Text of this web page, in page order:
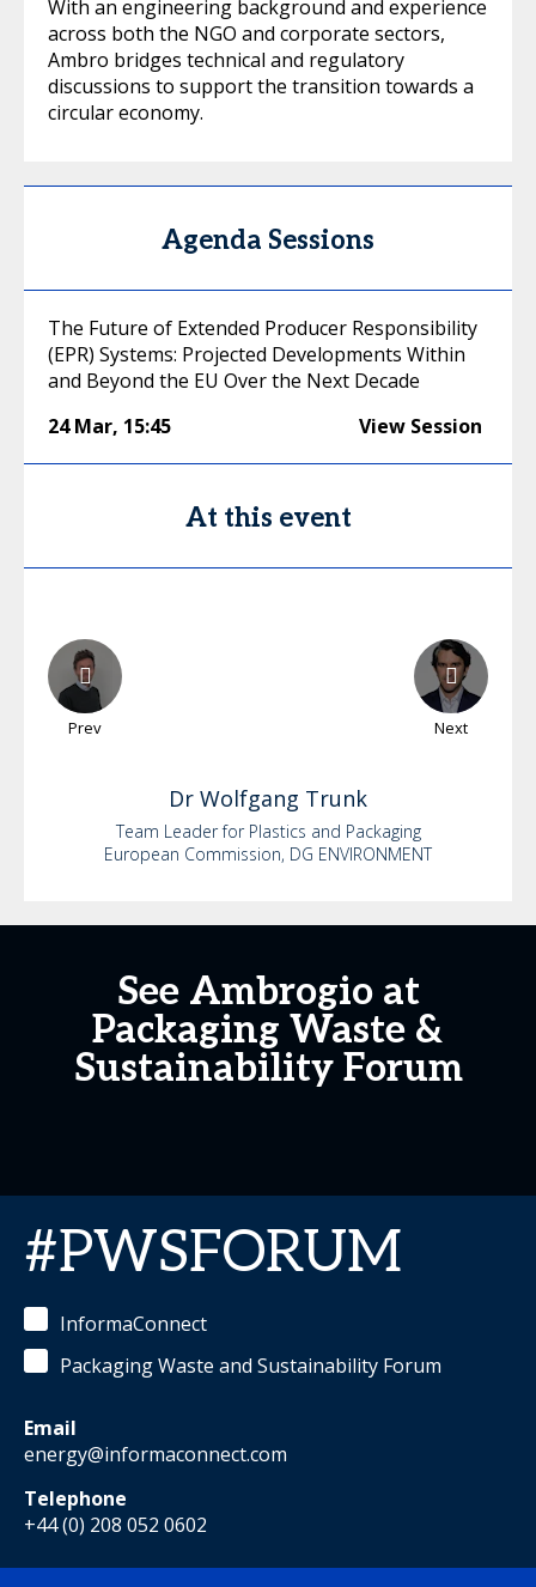
With an engineering background and experience
across both the NGO and corporate sectors,
Ambro bridges technical and regulatory
discussions to support the transition towards a
circular economy.
Agenda Sessions
The Future of Extended Producer Responsibility
(EPR) Systems: Projected Developments Within
and Beyond the EU Over the Next Decade
24 Mar, 15:45 View Session
At this event
Prev Next
Dr Wolfgang Trunk
Team Leader for Plastics and Packaging
European Commission, DG ENVIRONMENT
See Ambrogio at
Packaging Waste &
Sustainability Forum
#PWSFORUM
InformaConnect
Packaging Waste and Sustainability Forum
Email
energy@informaconnect.com
Telephone
+44 (0) 208 052 0602